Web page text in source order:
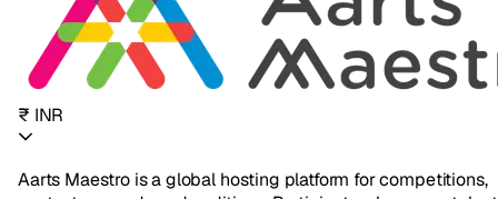
₹ INR
Aarts Maestro is a global hosting platform for competitions,